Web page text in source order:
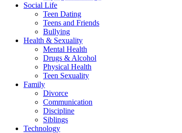
Social Life
Teen Dating
Teens and Friends
Bullying
Health & Sexuality
Mental Health
Drugs & Alcohol
Physical Health
Teen Sexuality
Family
Divorce
Communication
Discipline
Siblings
Technology